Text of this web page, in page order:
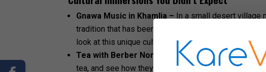
Gnawa Music in Khamlia – In a small desert village
tradition that has been passed down for
look at this unique cultural expression
Tea with Berber Nomads –Meeting Berber
tea, and see how they weave carpets and live in